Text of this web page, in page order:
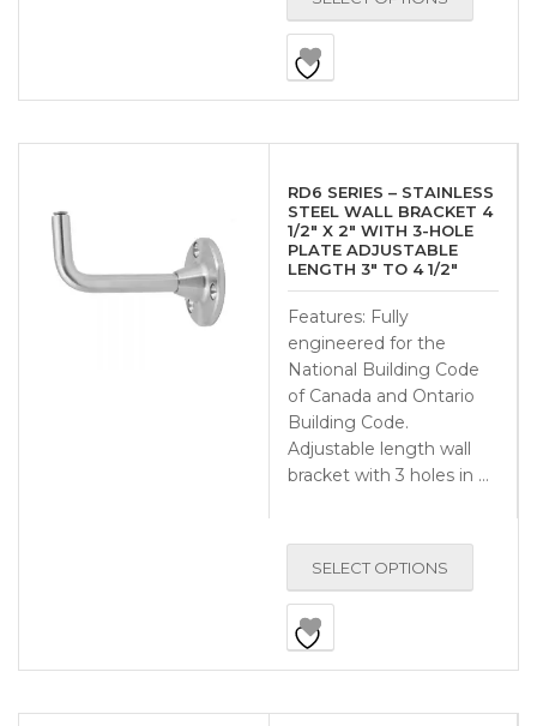
RD6 SERIES – STAINLESS
STEEL WALL BRACKET 4
1/2″ X 2″ WITH 3-HOLE
PLATE ADJUSTABLE
LENGTH 3″ TO 4 1/2″
Features: Fully
engineered for the
National Building Code
of Canada and Ontario
Building Code.
Adjustable length wall
bracket with 3 holes in …
SELECT OPTIONS